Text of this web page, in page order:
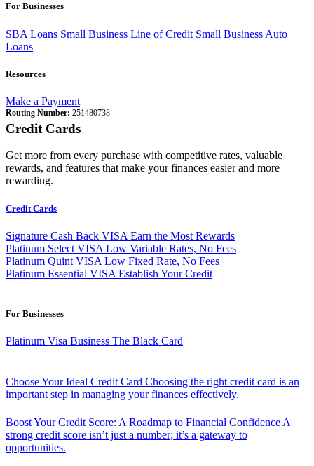
For Businesses
SBA Loans Small Business Line of Credit Small Business Auto
Loans
Resources
Make a Payment
Routing Number: 251480738
Credit Cards
Get more from every purchase with competitive rates, valuable
rewards, and features that make your finances easier and more
rewarding.
Credit Cards
Signature Cash Back VISA Earn the Most Rewards
Platinum Select VISA Low Variable Rates, No Fees
Platinum Quint VISA Low Fixed Rate, No Fees
Platinum Essential VISA Establish Your Credit
For Businesses
Platinum Visa Business The Black Card
Choose Your Ideal Credit Card Choosing the right credit card is an
important step in managing your finances effectively.
Boost Your Credit Score: A Roadmap to Financial ConfidenceA
strong credit score isn’t just a number; it’s a gateway to
opportunities.